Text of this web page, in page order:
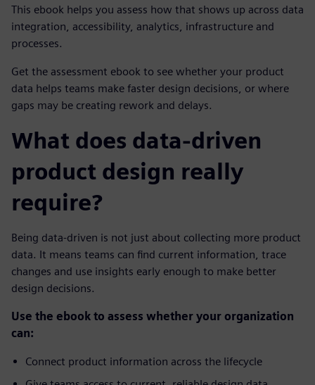
This ebook helps you assess how that shows up across data
integration, accessibility, analytics, infrastructure and
processes.
Get the assessment ebook to see whether your product
data helps teams make faster design decisions, or where
gaps may be creating rework and delays.
What does data-driven
product design really
require?
Being data-driven is not just about collecting more product
data. It means teams can find current information, trace
changes and use insights early enough to make better
design decisions.
Use the ebook to assess whether your organization
can:
Connect product information across the lifecycle